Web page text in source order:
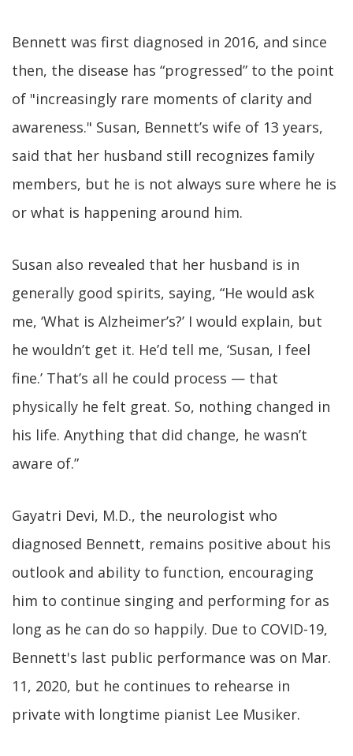
Bennett was first diagnosed in 2016, and since
then, the disease has “progressed” to the point
of "increasingly rare moments of clarity and
awareness." Susan, Bennett’s wife of 13 years,
said that her husband still recognizes family
members, but he is not always sure where he is
or what is happening around him.
Susan also revealed that her husband is in
generally good spirits, saying, “He would ask
me, ‘What is Alzheimer’s?’ I would explain, but
he wouldn’t get it. He’d tell me, ‘Susan, I feel
fine.’ That’s all he could process — that
physically he felt great. So, nothing changed in
his life. Anything that did change, he wasn’t
aware of.”
Gayatri Devi, M.D., the neurologist who
diagnosed Bennett, remains positive about his
outlook and ability to function, encouraging
him to continue singing and performing for as
long as he can do so happily. Due to COVID-19,
Bennett's last public performance was on Mar.
11, 2020, but he continues to rehearse in
private with longtime pianist Lee Musiker.